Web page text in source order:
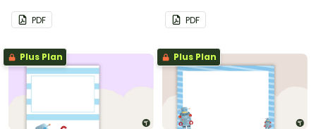
PDF PDF
Plus Plan Plus Plan